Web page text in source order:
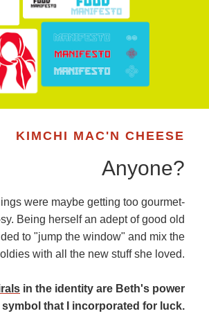
KIMCHI MAC'N CHEESE
Anyone?
were maybe getting too gourmet-
Being herself an adept of good old
to "jump the window" and mix the
oldies with all the new stuff she loved.
in the identity are Beth's power
symbol that I incorporated for luck.